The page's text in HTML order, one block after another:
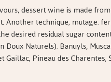
dessert wine is made
Another technique, mutage:
desired residual sugar
Naturels). Banuyls,
Pineau des Charentes,